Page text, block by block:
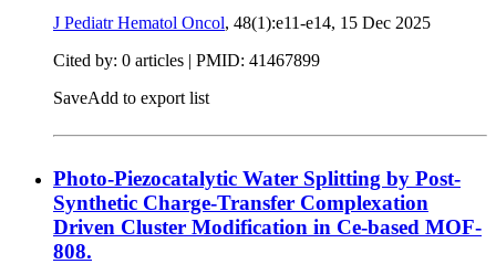
J Pediatr Hematol Oncol, 48(1):e11-e14, 15 Dec 2025
Cited by: 0 articles | PMID: 41467899
SaveAdd to export list
Photo-Piezocatalytic Water Splitting by Post-
Synthetic Charge-Transfer Complexation
Driven Cluster Modification in Ce-based MOF-
808.